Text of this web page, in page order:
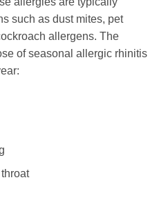
such as dust mites, pet
allergens. The
of seasonal allergic rhinitis